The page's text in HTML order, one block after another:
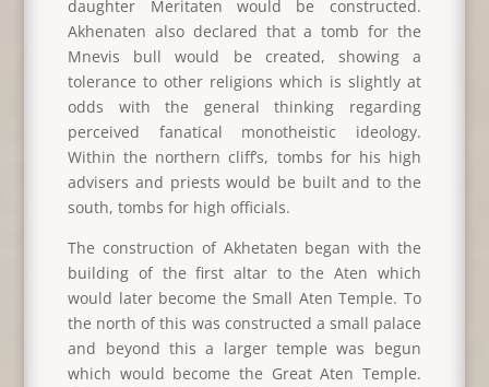
daughter Meritaten would be constructed.
Akhenaten also declared that a tomb for the
Mnevis bull would be created, showing a
tolerance to other religions which is slightly at
odds with the general thinking regarding
perceived fanatical monotheistic ideology.
Within the northern cliff’s, tombs for his high
advisers and priests would be built and to the
south, tombs for high officials.
The construction of Akhetaten began with the
building of the first altar to the Aten which
would later become the Small Aten Temple. To
the north of this was constructed a small palace
and beyond this a larger temple was begun
which would become the Great Aten Temple.